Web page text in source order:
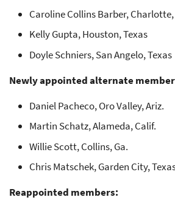
Caroline Collins Barber, Charlotte,
Kelly Gupta, Houston, Texas
Doyle Schniers, San Angelo, Texas
Newly appointed alternate
Daniel Pacheco, Oro Valley, Ariz.
Martin Schatz, Alameda, Calif.
Willie Scott, Collins, Ga.
Chris Matschek, Garden City,
Reappointed members: